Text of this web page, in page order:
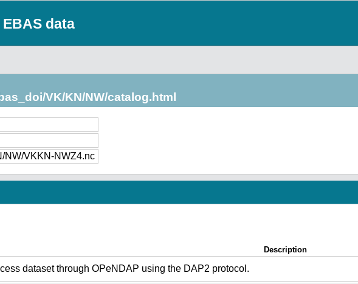
data
VK/KN/NW/catalog.html
NW/VKKN-NWZ4.nc
Description
dataset through OPeNDAP using the DAP2 protocol.